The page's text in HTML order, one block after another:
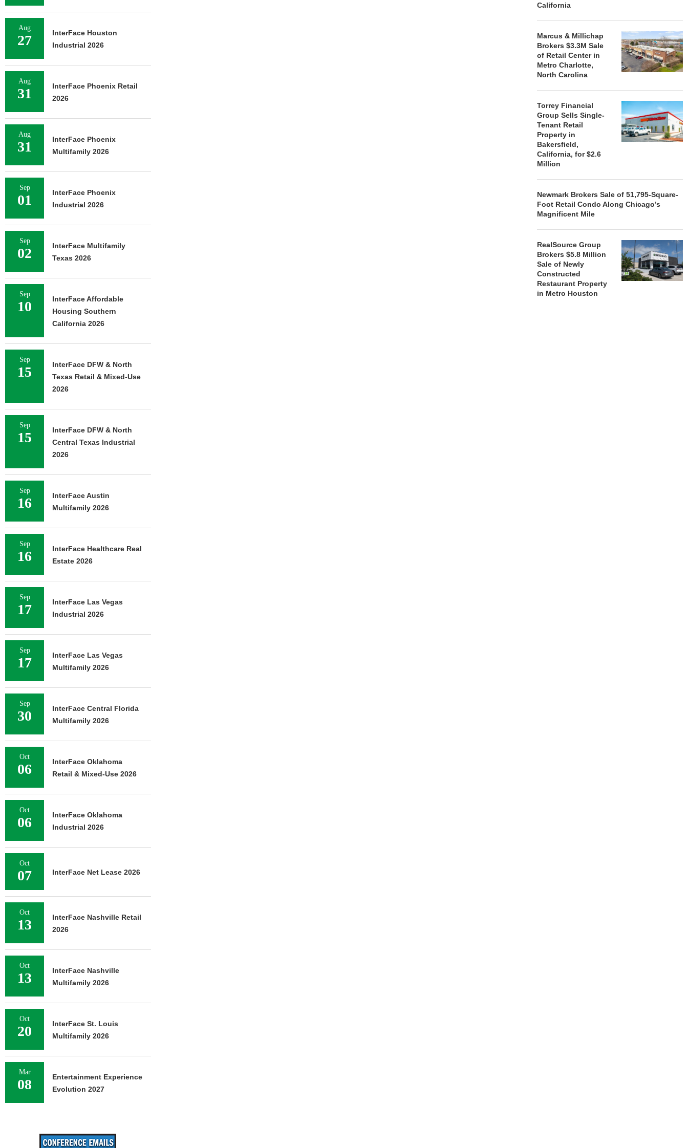
California
Marcus & Millichap
Brokers $3.3M Sale
of Retail Center in
Metro Charlotte,
North Carolina
Torrey Financial
Group Sells Single-
Tenant Retail
Property in
Bakersfield,
California, for $2.6
Million
Newmark Brokers Sale of 51,795-Square-
Foot Retail Condo Along Chicago’s
Magnificent Mile
RealSource Group
Brokers $5.8 Million
Sale of Newly
Constructed
Restaurant Property
in Metro Houston
Aug
27
InterFace Houston
Industrial 2026
Aug
31
InterFace Phoenix Retail
2026
Aug
31
InterFace Phoenix
Multifamily 2026
Sep
01
InterFace Phoenix
Industrial 2026
Sep
02
InterFace Multifamily
Texas 2026
Sep
10
InterFace Affordable
Housing Southern
California 2026
Sep
15
InterFace DFW & North
Texas Retail & Mixed-Use
2026
Sep
15
InterFace DFW & North
Central Texas Industrial
2026
Sep
16
InterFace Austin
Multifamily 2026
Sep
16
InterFace Healthcare Real
Estate 2026
Sep
17
InterFace Las Vegas
Industrial 2026
Sep
17
InterFace Las Vegas
Multifamily 2026
Sep
30
InterFace Central Florida
Multifamily 2026
Oct
06
InterFace Oklahoma
Retail & Mixed-Use 2026
Oct
06
InterFace Oklahoma
Industrial 2026
Oct
07 InterFace Net Lease 2026
Oct
13
InterFace Nashville Retail
2026
Oct
13
InterFace Nashville
Multifamily 2026
Oct
20
InterFace St. Louis
Multifamily 2026
Mar
08
Entertainment Experience
Evolution 2027